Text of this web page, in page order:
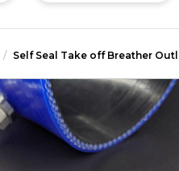
Self Seal Take off Breather